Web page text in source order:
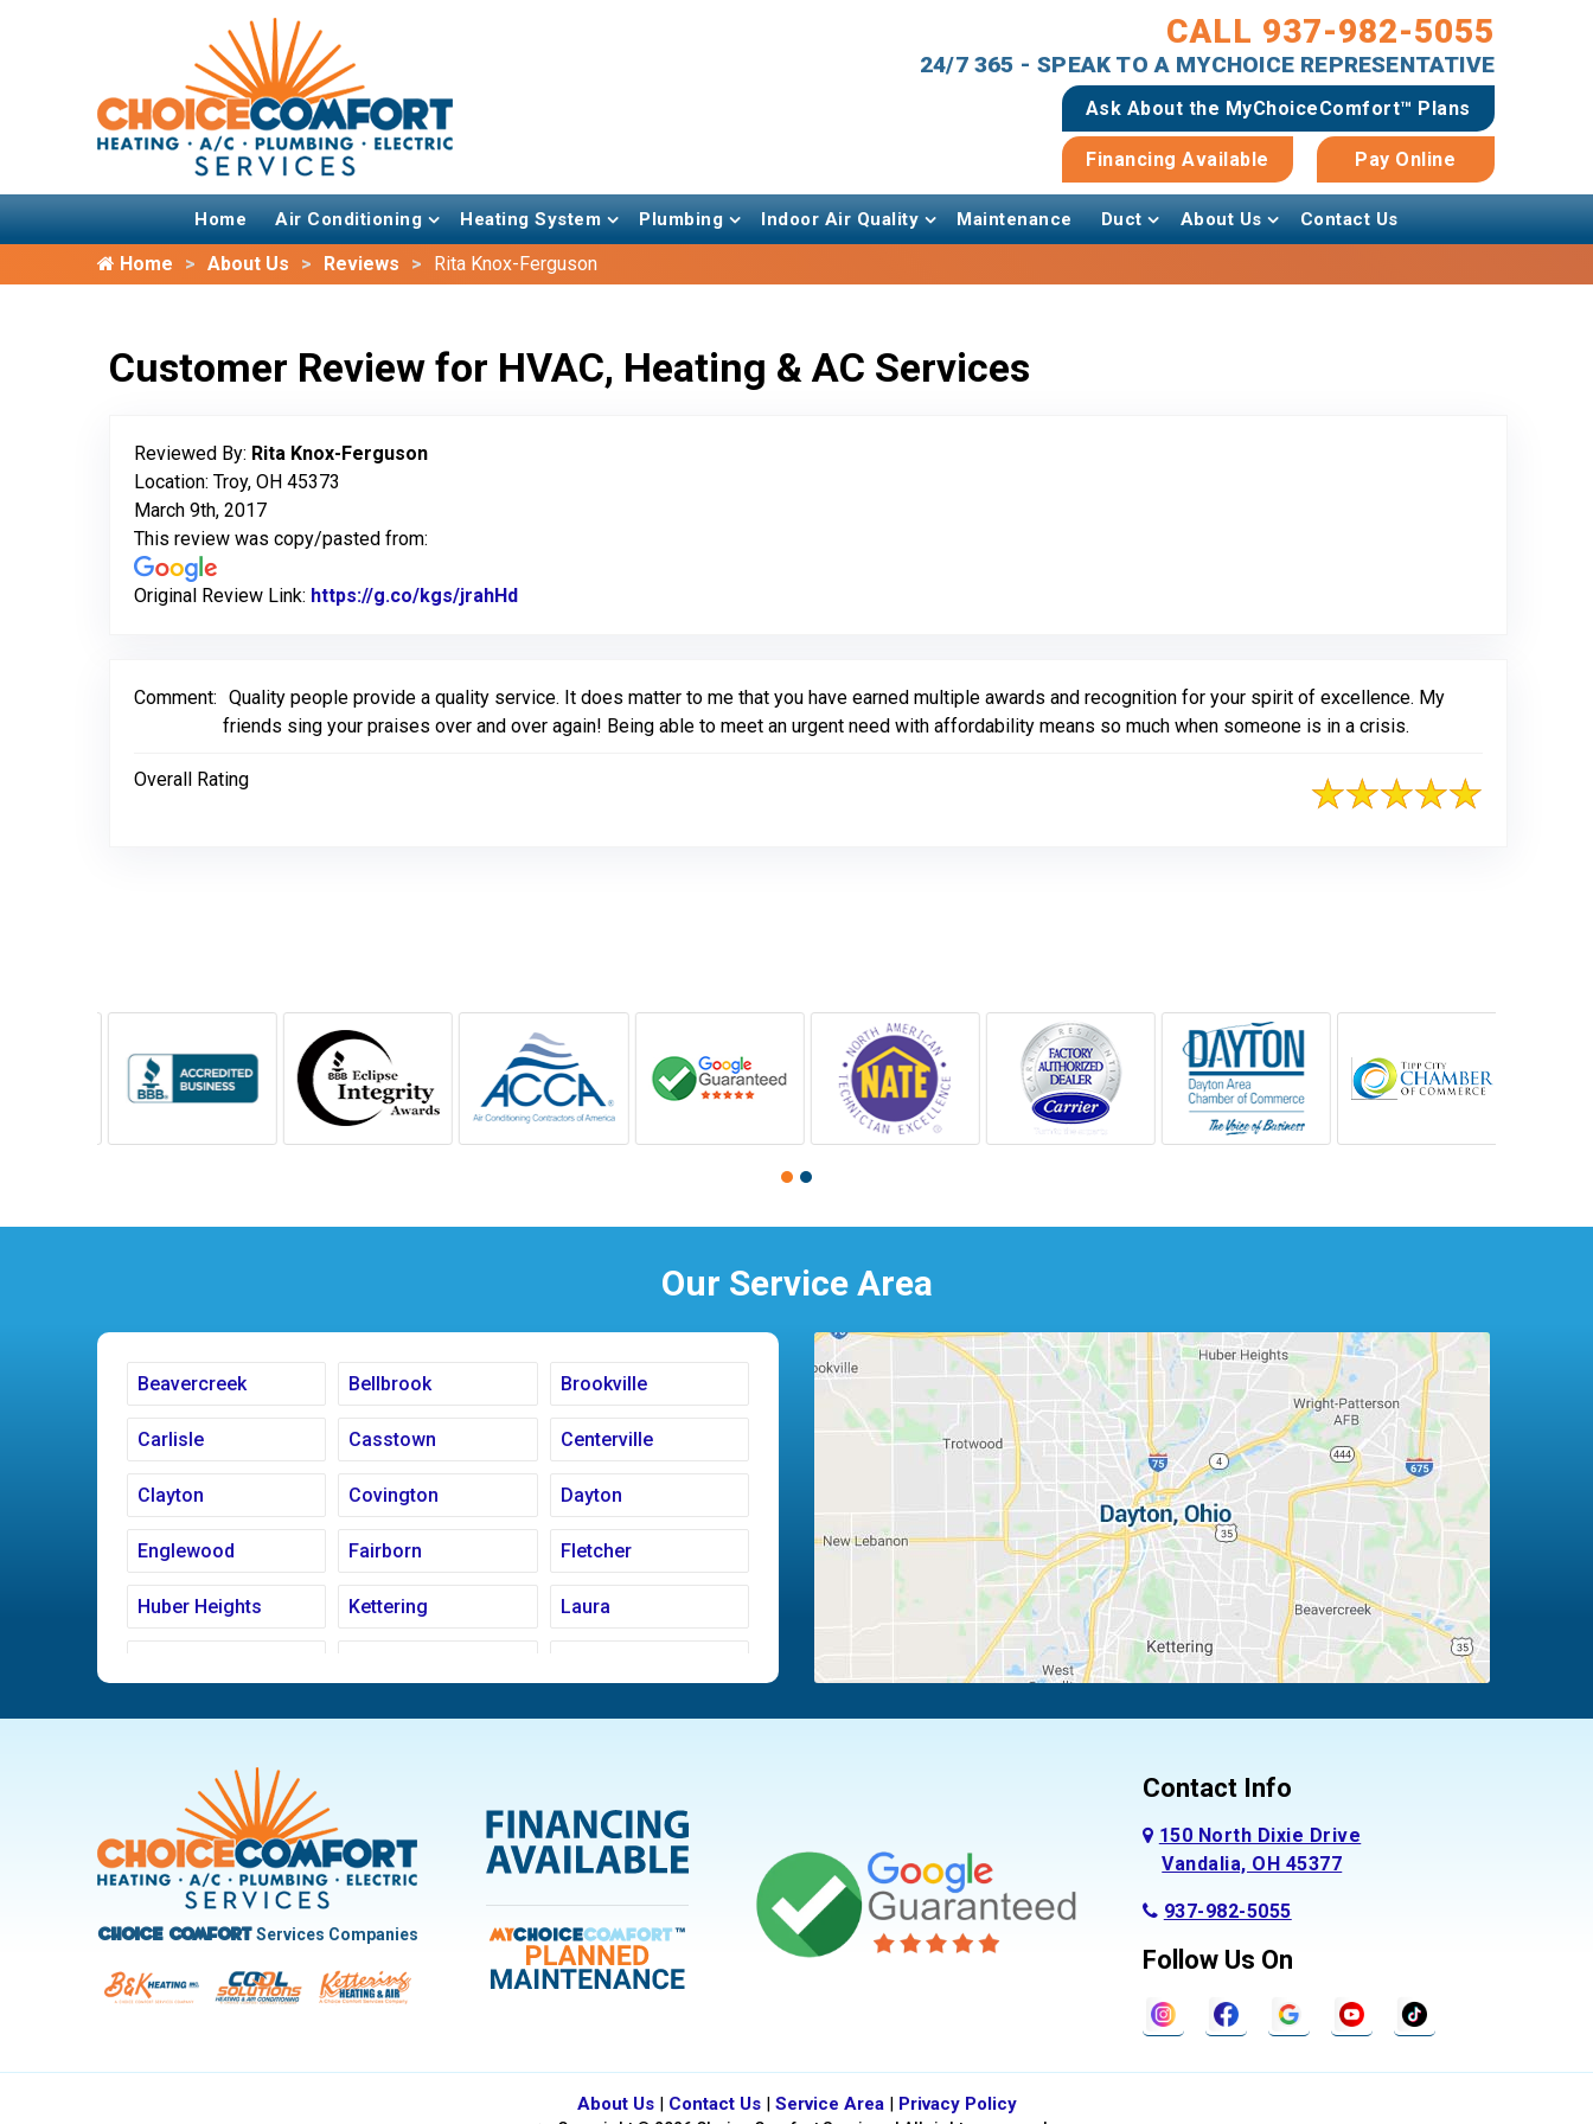
CALL 937-982-5055
24/7 365 - SPEAK TO A MYCHOICE REPRESENTATIVE
Ask About the MyChoiceComfort™ Plans
Financing Available Pay Online
Home Air Conditioning Heating System Plumbing Indoor Air Quality Maintenance Duct About Us Contact Us
Home About Us Reviews Rita Knox-Ferguson
Customer Review for HVAC, Heating & AC Services
Reviewed By: Rita Knox-Ferguson
Location: Troy, OH 45373
March 9th, 2017
This review was copy/pasted from:
Original Review Link: https://g.co/kgs/jrahHd
Comment: Quality people provide a quality service. It does matter to me that you have earned multiple awards and recognition for your spirit of excellence. My
friends sing your praises over and over again! Being able to meet an urgent need with affordability means so much when someone is in a crisis.
Overall Rating
Our Service Area
Beavercreek Bellbrook Brookville
Carlisle Casstown Centerville
Clayton Covington Dayton
Englewood Fairborn Fletcher
Huber Heights Kettering Laura
New Carlisle Oakwood Piqua
Pleasant Hill
Trotwood Vandalia
West Carrollton West Milton
Choice ComfortServices Companies
Contact Info
150 North Dixie Drive
Vandalia, OH 45377
937-982-5055
Follow Us On
About Us| Contact Us| Service Area| Privacy Policy